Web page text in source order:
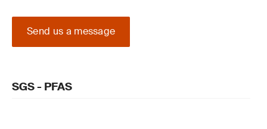
Send us a message
SGS - PFAS